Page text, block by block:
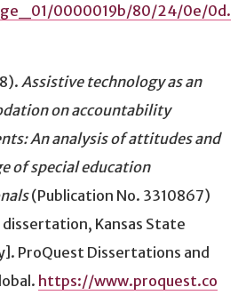
0000019b/80/24/0e/0d.
Assistive technology as an
on accountability
An analysis of attitudes and
of special education
(Publication No. 3310867)
Kansas State
ProQuest Dissertations and
https://www.proquest.co